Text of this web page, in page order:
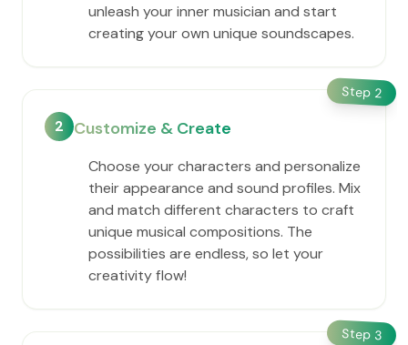
unleash your inner musician and start
creating your own unique soundscapes.
Step 2
2 Customize & Create
Choose your characters and personalize
their appearance and sound profiles. Mix
and match different characters to craft
unique musical compositions. The
possibilities are endless, so let your
creativity flow!
Step 3